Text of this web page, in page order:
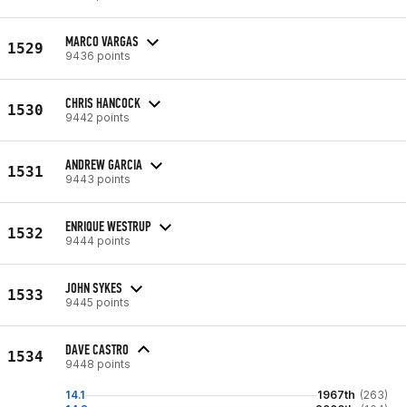
1529 MARCO VARGAS
9436 points
1530 CHRIS HANCOCK
9442 points
1531 ANDREW GARCIA
9443 points
1532 ENRIQUE WESTRUP
9444 points
1533 JOHN SYKES
9445 points
1534 DAVE CASTRO
9448 points
14.1 1967th (263)